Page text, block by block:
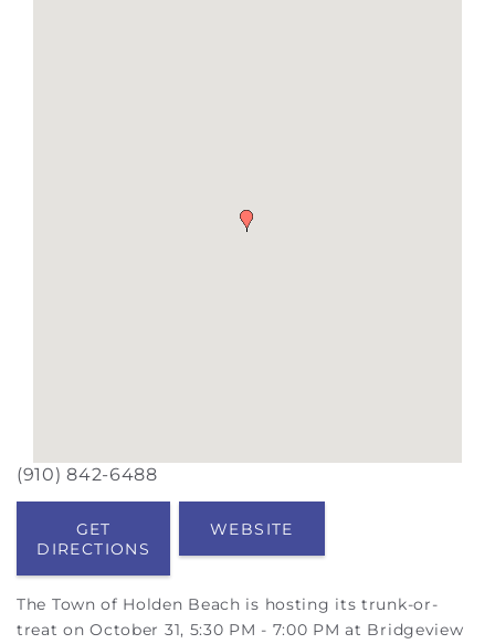
(910) 842-6488
GET
DIRECTIONS
WEBSITE
The Town of Holden Beach is hosting its trunk-or-
treat on October 31, 5:30 PM - 7:00 PM at Bridgeview